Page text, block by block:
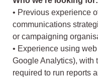
• Previous experience
communications
or campaigning
• Experience using
Google Analytics), with
required to run reports